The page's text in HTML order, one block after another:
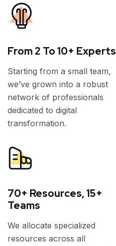
From 2 To 10+ Experts
Starting from a small team,
we’ve grown into a robust
network of professionals
dedicated to digital
transformation.
70+ Resources, 15+
Teams
We allocate specialized
resources across all